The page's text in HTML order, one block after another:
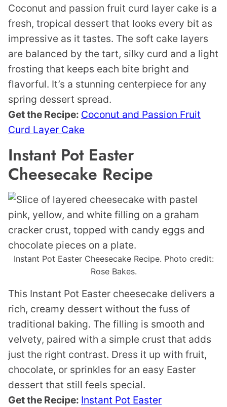
Coconut and passion fruit curd layer cake is a
fresh, tropical dessert that looks every bit as
impressive as it tastes. The soft cake layers
are balanced by the tart, silky curd and a light
frosting that keeps each bite bright and
flavorful. It’s a stunning centerpiece for any
spring dessert spread.
Get the Recipe: Coconut and Passion Fruit
Curd Layer Cake
Instant Pot Easter
Cheesecake Recipe
Instant Pot Easter Cheesecake Recipe. Photo credit:
Rose Bakes.
This Instant Pot Easter cheesecake delivers a
rich, creamy dessert without the fuss of
traditional baking. The filling is smooth and
velvety, paired with a simple crust that adds
just the right contrast. Dress it up with fruit,
chocolate, or sprinkles for an easy Easter
dessert that still feels special.
Get the Recipe: Instant Pot Easter